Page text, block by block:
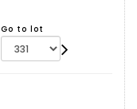
Go to lot